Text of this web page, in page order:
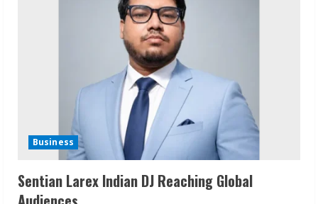
Business
Sentian Larex Indian DJ Reaching Global